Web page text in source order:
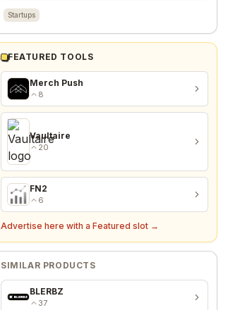
Startups
FEATURED TOOLS
Merch Push
8
Vaultaire
20
FN2
6
Advertise here with a Featured slot →
SIMILAR PRODUCTS
BLERBZ
37